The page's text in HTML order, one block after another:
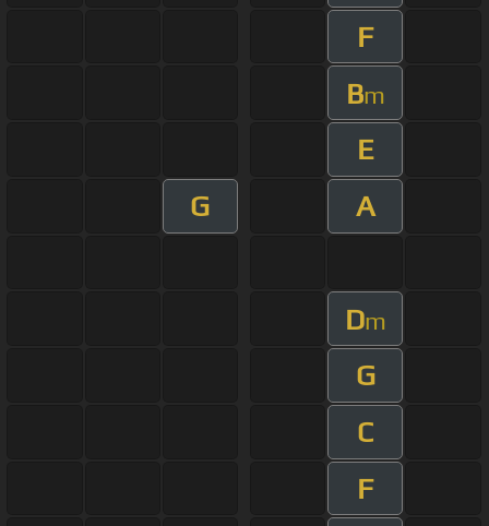
F
Bm
E
G
A
Dm
G
C
F